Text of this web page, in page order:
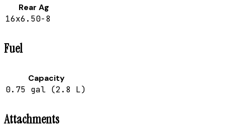
Rear Ag
16x6.50-8
Fuel
Capacity
0.75 gal (2.8 L)
Attachments